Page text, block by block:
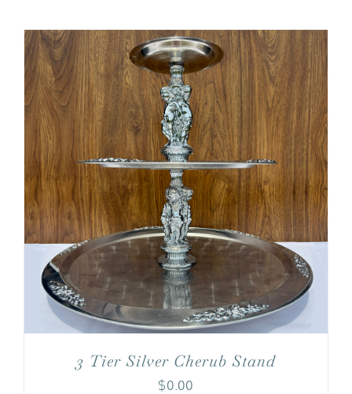
3 Tier Silver Cherub Stand
$0.00